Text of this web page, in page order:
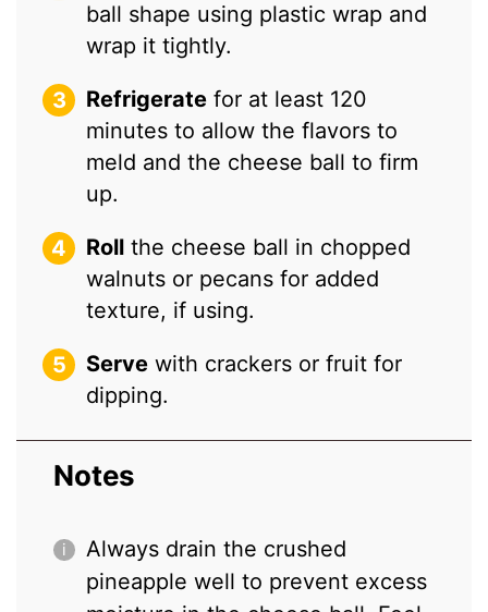
ball shape using plastic wrap and
wrap it tightly.
Refrigerate for at least 120
minutes to allow the flavors to
meld and the cheese ball to firm
up.
Roll the cheese ball in chopped
walnuts or pecans for added
texture, if using.
Serve with crackers or fruit for
dipping.
Notes
Always drain the crushed
pineapple well to prevent excess